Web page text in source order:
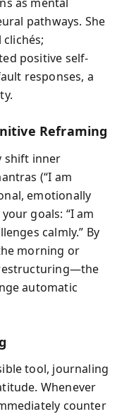
pathways. She
positive self-
responses, a
Reframing
shift inner
(“I am
emotionally
goals: “I am
calmly.” By
morning or
automatic
tool, journaling
Whenever
counter